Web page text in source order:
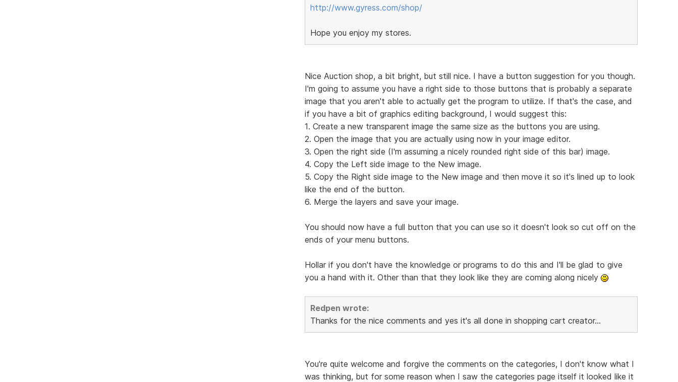
http://www.gyress.com/shop/
Hope you enjoy my stores.
Nice Auction shop, a bit bright, but still nice. I have a button suggestion for you though.
I'm going to assume you have a right side to those buttons that is probably a separate
image that you aren't able to actually get the program to utilize. If that's the case, and
if you have a bit of graphics editing background, I would suggest this:
1. Create a new transparent image the same size as the buttons you are using.
2. Open the image that you are actually using now in your image editor.
3. Open the right side (I'm assuming a nicely rounded right side of this bar) image.
4. Copy the Left side image to the New image.
5. Copy the Right side image to the New image and then move it so it's lined up to look
like the end of the button.
6. Merge the layers and save your image.
You should now have a full button that you can use so it doesn't look so cut off on the
ends of your menu buttons.
Hollar if you don't have the knowledge or programs to do this and I'll be glad to give
you a hand with it. Other than that they look like they are coming along nicely
Redpen wrote:
Thanks for the nice comments and yes it's all done in shopping cart creator...
You're quite welcome and forgive the comments on the categories, I don't know what I
was thinking, but for some reason when I saw the categories page itself it looked like it